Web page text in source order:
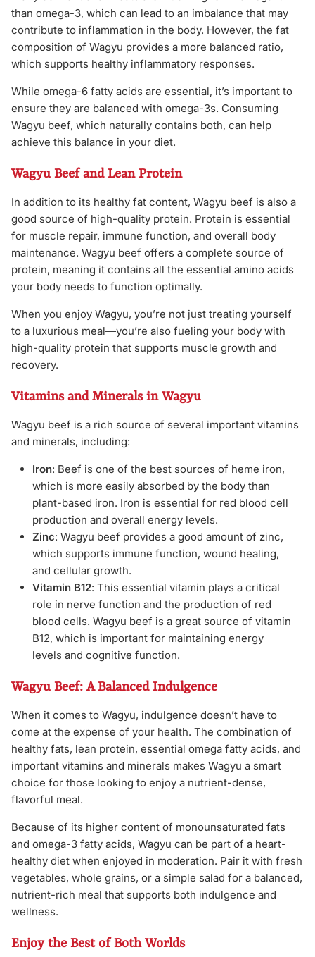
than omega-3, which can lead to an imbalance that may
contribute to inflammation in the body. However, the fat
composition of Wagyu provides a more balanced ratio,
which supports healthy inflammatory responses.
While omega-6 fatty acids are essential, it’s important to
ensure they are balanced with omega-3s. Consuming
Wagyu beef, which naturally contains both, can help
achieve this balance in your diet.
Wagyu Beef and Lean Protein
In addition to its healthy fat content, Wagyu beef is also a
good source of high-quality protein. Protein is essential
for muscle repair, immune function, and overall body
maintenance. Wagyu beef offers a complete source of
protein, meaning it contains all the essential amino acids
your body needs to function optimally.
When you enjoy Wagyu, you’re not just treating yourself
to a luxurious meal—you’re also fueling your body with
high-quality protein that supports muscle growth and
recovery.
Vitamins and Minerals in Wagyu
Wagyu beef is a rich source of several important vitamins
and minerals, including:
Iron: Beef is one of the best sources of heme iron,
which is more easily absorbed by the body than
plant-based iron. Iron is essential for red blood cell
production and overall energy levels.
Zinc: Wagyu beef provides a good amount of zinc,
which supports immune function, wound healing,
and cellular growth.
Vitamin B12: This essential vitamin plays a critical
role in nerve function and the production of red
blood cells. Wagyu beef is a great source of vitamin
B12, which is important for maintaining energy
levels and cognitive function.
Wagyu Beef: A Balanced Indulgence
When it comes to Wagyu, indulgence doesn’t have to
come at the expense of your health. The combination of
healthy fats, lean protein, essential omega fatty acids, and
important vitamins and minerals makes Wagyu a smart
choice for those looking to enjoy a nutrient-dense,
flavorful meal.
Because of its higher content of monounsaturated fats
and omega-3 fatty acids, Wagyu can be part of a heart-
healthy diet when enjoyed in moderation. Pair it with fresh
vegetables, whole grains, or a simple salad for a balanced,
nutrient-rich meal that supports both indulgence and
wellness.
Enjoy the Best of Both Worlds